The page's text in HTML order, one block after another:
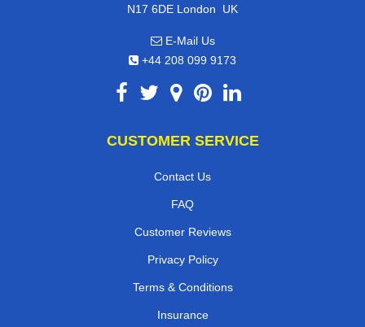
N17 6DE London, UK
E-Mail Us
+44 208 099 9173
CUSTOMER SERVICE
Contact Us
FAQ
Customer Reviews
Privacy Policy
Terms & Conditions
Insurance